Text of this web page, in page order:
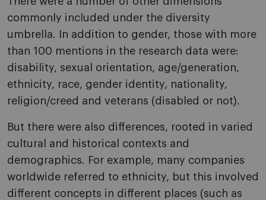
commonly included under the diversity
umbrella. In addition to gender, those with more
than 100 mentions in the research data were:
disability, sexual orientation, age/generation,
ethnicity, race, gender identity, nationality,
religion/creed and veterans (disabled or not).
But there were also differences, rooted in varied
cultural and historical contexts and
demographics. For example, many companies
worldwide referred to ethnicity, but this involved
different concepts in different places (such as